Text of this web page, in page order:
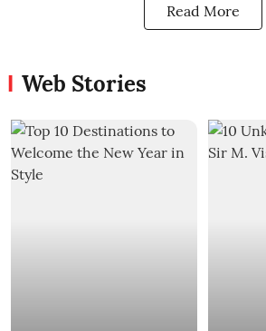
Read More
Web Stories